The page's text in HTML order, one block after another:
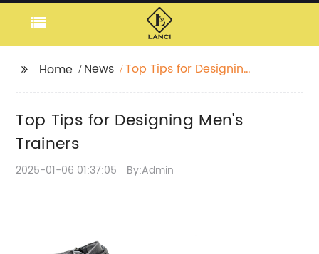
Home News
Top Tips for Designing
Top Tips for Designing Men's
Trainers
2025-01-06 01:37:05 By:Admin